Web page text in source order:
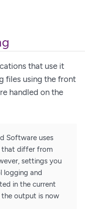
that use it
files using the front
handled on the
Software uses
that differ from
settings you
logging and
in the current
the output is now